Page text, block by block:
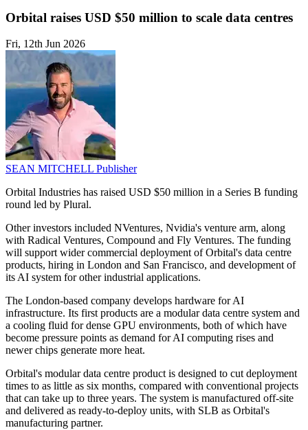
Orbital raises USD $50 million to scale data centres
Fri, 12th Jun 2026
SEAN MITCHELL Publisher
Orbital Industries has raised USD $50 million in a Series B funding
round led by Plural.
Other investors included NVentures, Nvidia's venture arm, along
with Radical Ventures, Compound and Fly Ventures. The funding
will support wider commercial deployment of Orbital's data centre
products, hiring in London and San Francisco, and development of
its AI system for other industrial applications.
The London-based company develops hardware for AI
infrastructure. Its first products are a modular data centre system and
a cooling fluid for dense GPU environments, both of which have
become pressure points as demand for AI computing rises and
newer chips generate more heat.
Orbital's modular data centre product is designed to cut deployment
times to as little as six months, compared with conventional projects
that can take up to three years. The system is manufactured off-site
and delivered as ready-to-deploy units, with SLB as Orbital's
manufacturing partner.